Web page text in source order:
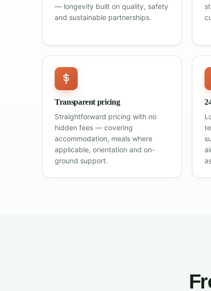
— longevity built on quality, safety
and sustainable partnerships.
Transparent pricing
Straightforward pricing with no
hidden fees — covering
accommodation, meals where
applicable, orientation and on-
ground support.